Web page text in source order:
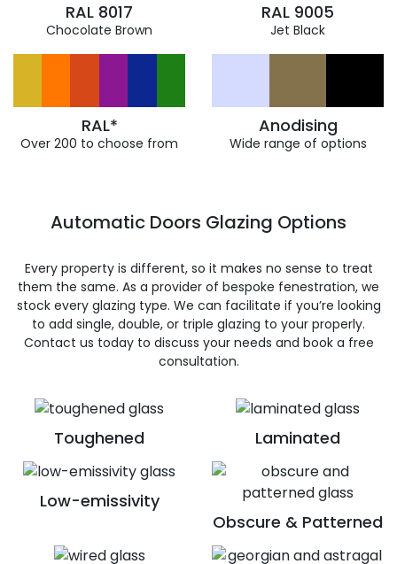
RAL 8017
Chocolate Brown
RAL 9005
Jet Black
RAL*
Over 200 to choose from
Anodising
Wide range of options
Toughened Laminated
Low-emissivity
Obscure & Patterned
Automatic Doors Glazing Options
Every property is different, so it makes no sense to treat
them the same. As a provider of bespoke fenestration, we
stock every glazing type. We can facilitate if you’re looking
to add single, double, or triple glazing to your properly.
Contact us today to discuss your needs and book a free
consultation.